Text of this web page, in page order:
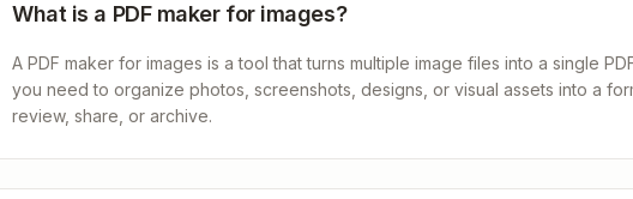
What is a PDF maker for images?
A PDF maker for images is a tool that turns multiple image files into a single
you need to organize photos, screenshots, designs, or visual assets into a
review, share, or archive.